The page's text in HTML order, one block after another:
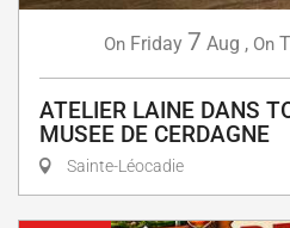
On Friday 7 Aug , On
ATELIER LAINE DANS
MUSEE DE CERDAGNE
Sainte-Léocadie